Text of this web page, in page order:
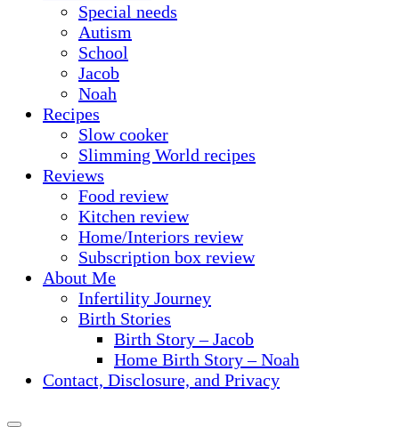
Special needs
Autism
School
Jacob
Noah
Recipes
Slow cooker
Slimming World recipes
Reviews
Food review
Kitchen review
Home/Interiors review
Subscription box review
About Me
Infertility Journey
Birth Stories
Birth Story – Jacob
Home Birth Story – Noah
Contact, Disclosure, and Privacy